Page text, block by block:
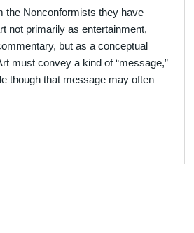
the Nonconformists they have
not primarily as entertainment,
but as a conceptual
must convey a kind of “message,”
though that message may often